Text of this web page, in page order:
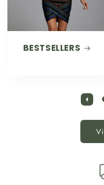
BESTSELLERS